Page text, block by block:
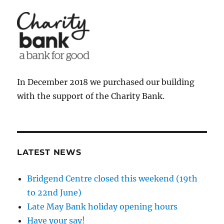
In December 2018 we purchased our building
with the support of the Charity Bank.
LATEST NEWS
Bridgend Centre closed this weekend (19th
to 22nd June)
Late May Bank holiday opening hours
Have your say!